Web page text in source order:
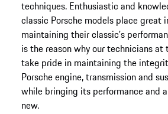
techniques. Enthusiastic and
classic Porsche models place great
maintaining their classic's
is the reason why our technicians
take pride in maintaining the
Porsche engine, transmission and
while bringing its performance and
new.